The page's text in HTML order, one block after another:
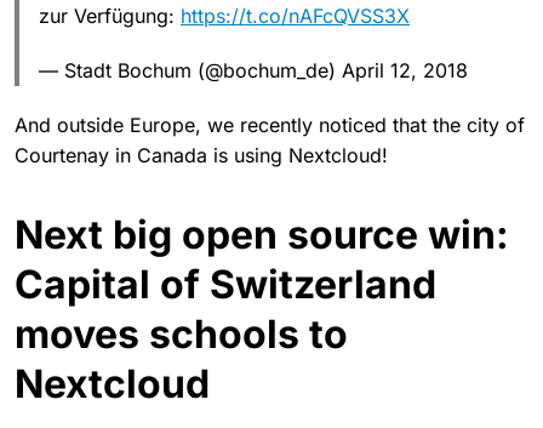
zur Verfügung: https://t.co/nAFcQVSS3X
— Stadt Bochum (@bochum_de) April 12, 2018
And outside Europe, we recently noticed that the city of
Courtenay in Canada is using Nextcloud!
Next big open source win:
Capital of Switzerland
moves schools to
Nextcloud